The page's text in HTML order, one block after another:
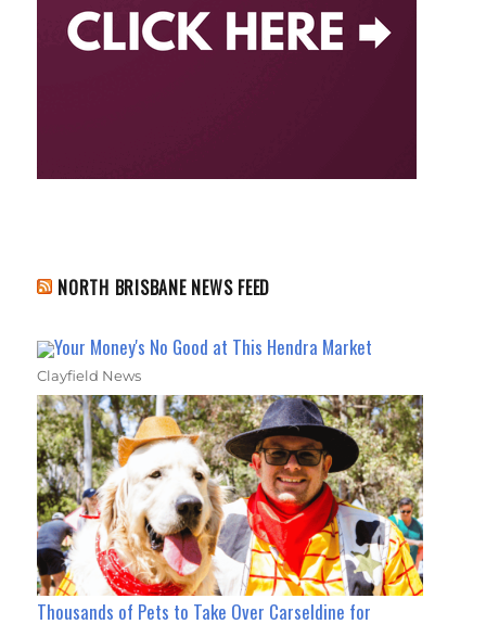
NORTH BRISBANE NEWS FEED
Your Money's No Good at This Hendra Market
Clayfield News
Thousands of Pets to Take Over Carseldine for